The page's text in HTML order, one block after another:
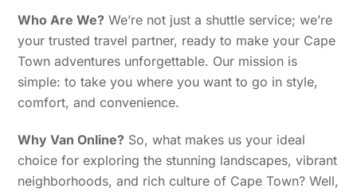
Who Are We? We’re not just a shuttle service; we’re
your trusted travel partner, ready to make your Cape
Town adventures unforgettable. Our mission is
simple: to take you where you want to go in style,
comfort, and convenience.
Why Van Online? So, what makes us your ideal
choice for exploring the stunning landscapes, vibrant
neighborhoods, and rich culture of Cape Town? Well,